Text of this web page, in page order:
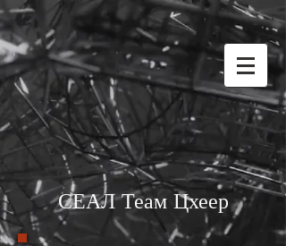
СЕАЛ Теам Цхеер